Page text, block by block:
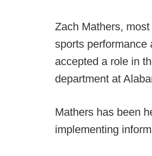
Zach Mathers,
sports performance
accepted a role in
department at
Mathers has been
implementing